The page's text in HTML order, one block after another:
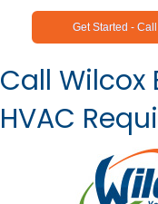
Get Started -
Call Wilcox
HVAC